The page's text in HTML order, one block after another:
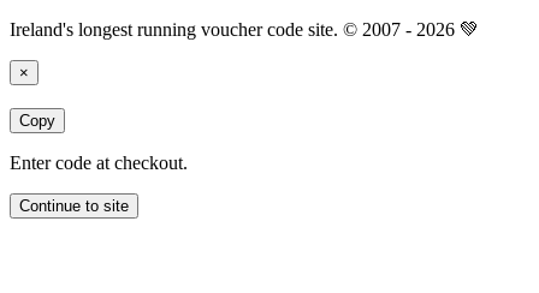
Ireland's longest running voucher code site. © 2007 - 2026 💚
×
Copy
Enter code at checkout.
Continue to site